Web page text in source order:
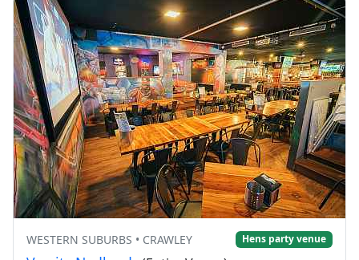
WESTERN SUBURBS • CRAWLEY Hens party venue